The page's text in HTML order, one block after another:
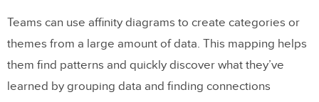
Teams can use affinity diagrams to create categories or
themes from a large amount of data. This mapping helps
them find patterns and quickly discover what they’ve
learned by grouping data and finding connections